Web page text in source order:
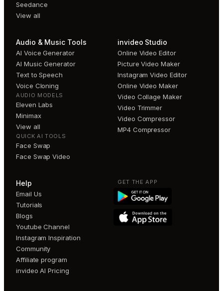
Seedance
View all
Audio & Music Tools
AI Voice Generator
AI Music Generator
Text to Speech
Voice Cloning
AUDIO MODELS
Eleven Labs
Minimax
View all
QUICK AI TOOLS
Face Swap
Face Swap Video
invideo Studio
Online Video Editor
Picture Video Maker
Instagram Video Editor
Online Video Maker
Video Collage Maker
Video Trimmer
Video Compressor
MP4 Compressor
Help
Email Us
Tutorials
Blogs
Youtube Channel
Instagram Inspiration
Community
Affiliate program
invideo AI Pricing
GET THE APP